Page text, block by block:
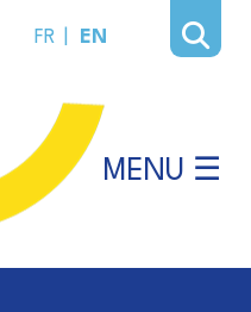
FR EN
MENU ☰